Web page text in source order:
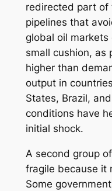
redirected part of
pipelines that
global oil
small cushion, as
higher than
output in
States, Brazil,
conditions have
initial shock.
A second group
fragile because it
Some